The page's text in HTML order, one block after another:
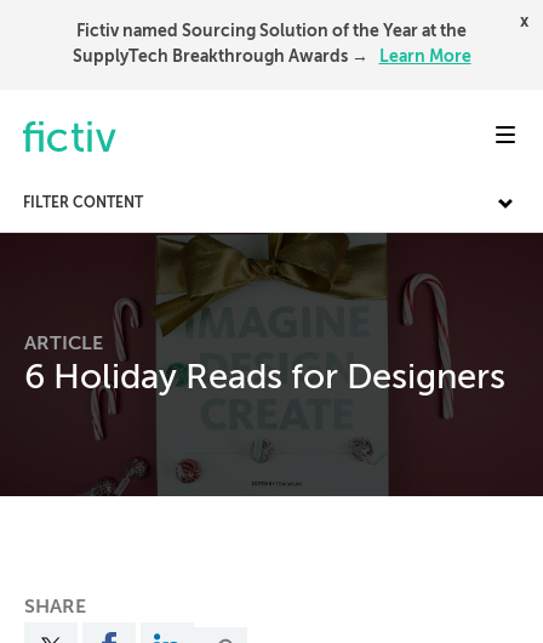
Fictiv named Sourcing Solution of the Year at the
SupplyTech Breakthrough Awards →
Learn More
x
FILTER CONTENT
ARTICLE
6 Holiday Reads for Designers
SHARE